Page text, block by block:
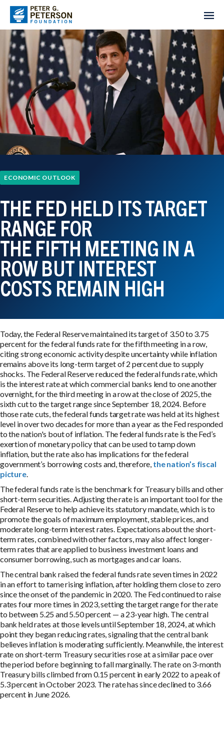
ECONOMIC OUTLOOK
THE FED HELD ITS TARGET
RANGE FOR
THE FIFTH MEETING IN A
ROW BUT INTEREST
COSTS REMAIN HIGH
Today, the Federal Reserve maintained its target of 3.50 to 3.75
percent for the federal funds rate for the fifth meeting in a row,
citing strong economic activity despite uncertainty while inflation
remains above its long-term target of 2 percent due to supply
shocks. The Federal Reserve reduced the federal funds rate, which
is the interest rate at which commercial banks lend to one another
overnight, for the third meeting in a row at the close of 2025, the
sixth cut to the target range since September 18, 2024. Before
those rate cuts, the federal funds target rate was held at its highest
level in over two decades for more than a year as the Fed responded
to the nation's bout of inflation. The federal funds rate is the Fed’s
exertion of monetary policy that can be used to tamp down
inflation, but the rate also has implications for the federal
government’s borrowing costs and, therefore, the nation’s fiscal
picture.
The federal funds rate is the benchmark for Treasury bills and other
short-term securities. Adjusting the rate is an important tool for the
Federal Reserve to help achieve its statutory mandate, which is to
promote the goals of maximum employment, stable prices, and
moderate long-term interest rates. Expectations about the short-
term rates, combined with other factors, may also affect longer-
term rates that are applied to business investment loans and
consumer borrowing, such as mortgages and car loans.
The central bank raised the federal funds rate seven times in 2022
in an effort to tame rising inflation, after holding them close to zero
since the onset of the pandemic in 2020. The Fed continued to raise
rates four more times in 2023, setting the target range for the rate
to between 5.25 and 5.50 percent — a 23-year high. The central
bank held rates at those levels until September 18, 2024, at which
point they began reducing rates, signaling that the central bank
believes inflation is moderating sufficiently. Meanwhile, the interest
rate on short-term Treasury securities rose at a similar pace over
the period before beginning to fall marginally. The rate on 3-month
Treasury bills climbed from 0.15 percent in early 2022 to a peak of
5.3 percent in October 2023. The rate has since declined to 3.66
percent in June 2026.